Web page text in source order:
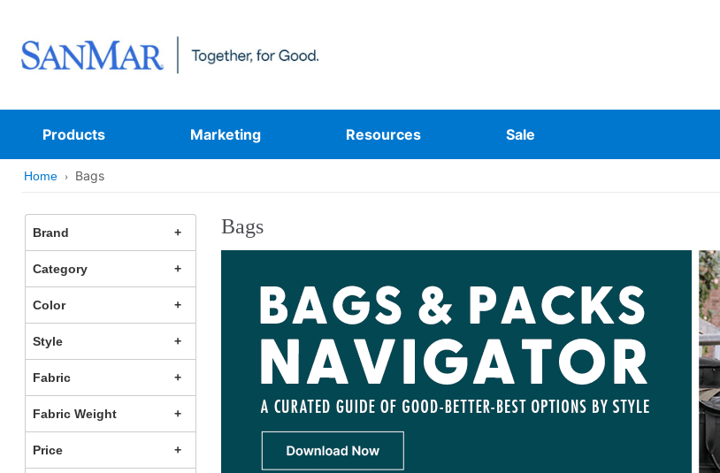
Products Marketing Resources Sale
Home Bags
Brand
Category
Color
Style
Fabric
Fabric Weight
Price
Bags